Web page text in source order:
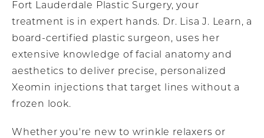
Fort Lauderdale Plastic Surgery, your
treatment is in expert hands. Dr. Lisa J. Learn, a
board-certified plastic surgeon, uses her
extensive knowledge of facial anatomy and
aesthetics to deliver precise, personalized
Xeomin injections that target lines without a
frozen look.
Whether you're new to wrinkle relaxers or